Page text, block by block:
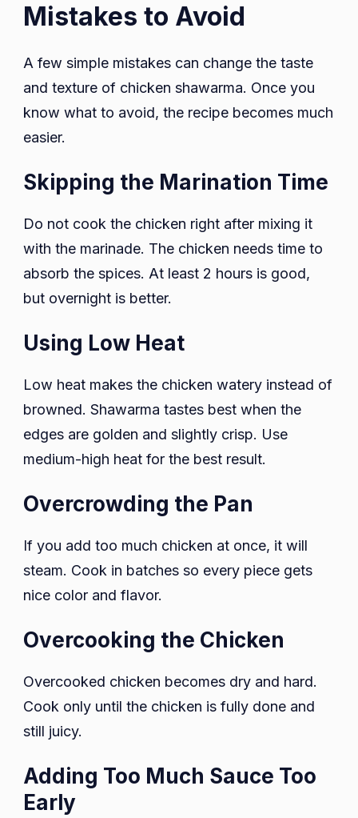
Mistakes to Avoid
A few simple mistakes can change the taste
and texture of chicken shawarma. Once you
know what to avoid, the recipe becomes much
easier.
Skipping the Marination Time
Do not cook the chicken right after mixing it
with the marinade. The chicken needs time to
absorb the spices. At least 2 hours is good,
but overnight is better.
Using Low Heat
Low heat makes the chicken watery instead of
browned. Shawarma tastes best when the
edges are golden and slightly crisp. Use
medium-high heat for the best result.
Overcrowding the Pan
If you add too much chicken at once, it will
steam. Cook in batches so every piece gets
nice color and flavor.
Overcooking the Chicken
Overcooked chicken becomes dry and hard.
Cook only until the chicken is fully done and
still juicy.
Adding Too Much Sauce Too
Early